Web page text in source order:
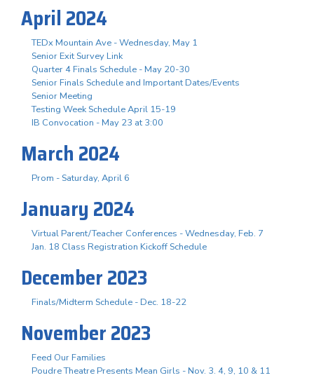
April 2024
TEDx Mountain Ave - Wednesday, May 1
Senior Exit Survey Link
Quarter 4 Finals Schedule - May 20-30
Senior Finals Schedule and Important Dates/Events
Senior Meeting
Testing Week Schedule April 15-19
IB Convocation - May 23 at 3:00
March 2024
Prom - Saturday, April 6
January 2024
Virtual Parent/Teacher Conferences - Wednesday, Feb. 7
Jan. 18 Class Registration Kickoff Schedule
December 2023
Finals/Midterm Schedule - Dec. 18-22
November 2023
Feed Our Families
Poudre Theatre Presents Mean Girls - Nov. 3. 4, 9, 10 & 11